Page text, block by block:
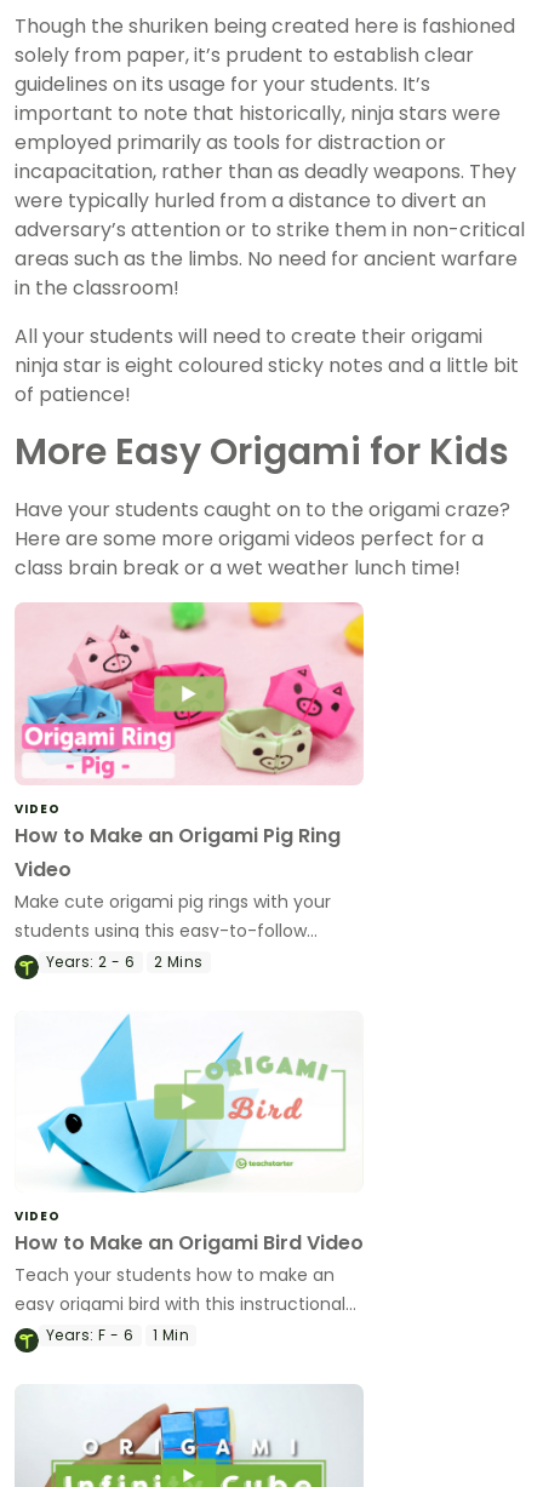
Though the shuriken being created here is fashioned
solely from paper, it’s prudent to establish clear
guidelines on its usage for your students. It’s
important to note that historically, ninja stars were
employed primarily as tools for distraction or
incapacitation, rather than as deadly weapons. They
were typically hurled from a distance to divert an
adversary’s attention or to strike them in non-critical
areas such as the limbs. No need for ancient warfare
in the classroom!
All your students will need to create their origami
ninja star is eight coloured sticky notes and a little bit
of patience!
More Easy Origami for Kids
Have your students caught on to the origami craze?
Here are some more origami videos perfect for a
class brain break or a wet weather lunch time!
VIDEO
How to Make an Origami Pig Ring
Video
Make cute origami pig rings with your
students using this easy-to-follow
instructional origami video.
Years: 2 - 6 2 Mins
VIDEO
How to Make an Origami Bird Video
Teach your students how to make an
easy origami bird with this instructional
origami video.
Years: F - 6 1 Min